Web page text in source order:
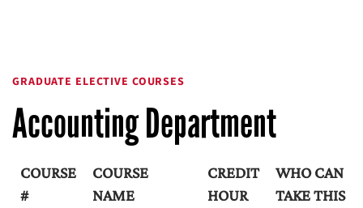
GRADUATE ELECTIVE COURSES
Accounting Department
COURSE
#
COURSE
NAME
CREDIT
HOUR
WHO CAN
TAKE THIS